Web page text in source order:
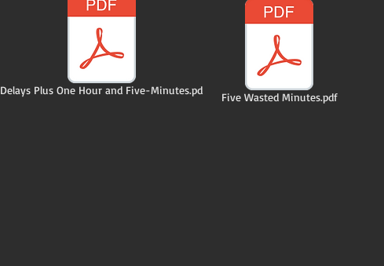
Delays Plus One Hour and Five-Minutes.pd
Five Wasted Minutes.pdf